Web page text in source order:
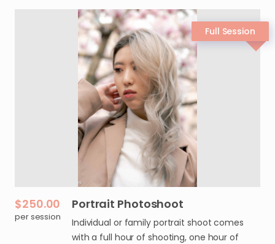
$250.00
per session
Portrait Photoshoot
Individual or family portrait shoot comes
with a full hour of shooting, one hour of